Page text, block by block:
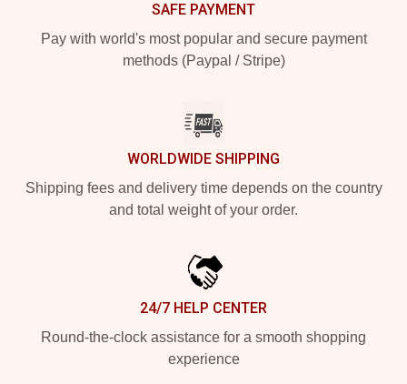
SAFE PAYMENT
Pay with world's most popular and secure payment
methods (Paypal / Stripe)
WORLDWIDE SHIPPING
Shipping fees and delivery time depends on the country
and total weight of your order.
24/7 HELP CENTER
Round-the-clock assistance for a smooth shopping
experience